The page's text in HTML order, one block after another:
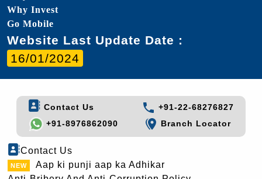
Why Invest
Go Mobile
Website Last Update Date :
16/01/2024
Contact Us
+91-22-68276827
+91-8976862090
Branch Locator
Contact Us
Aap ki punji aap ka Adhikar